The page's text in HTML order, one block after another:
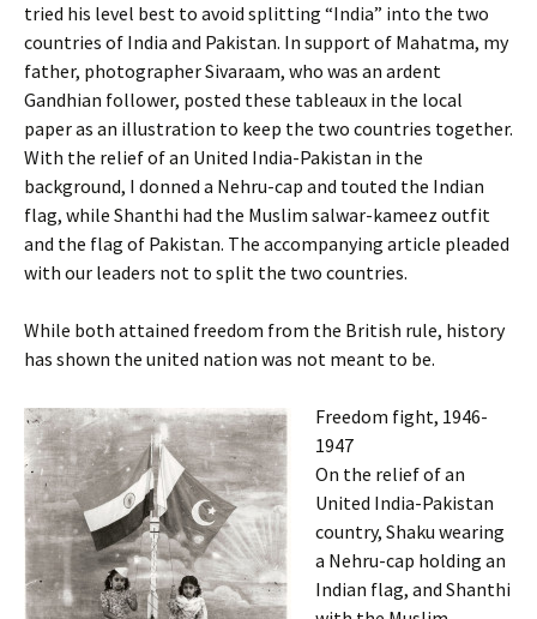
tried his level best to avoid splitting “India” into the two
countries of India and Pakistan. In support of Mahatma, my
father, photographer Sivaraam, who was an ardent
Gandhian follower, posted these tableaux in the local
paper as an illustration to keep the two countries together.
With the relief of an United India-Pakistan in the
background, I donned a Nehru-cap and touted the Indian
flag, while Shanthi had the Muslim salwar-kameez outfit
and the flag of Pakistan. The accompanying article pleaded
with our leaders not to split the two countries.
While both attained freedom from the British rule, history
has shown the united nation was not meant to be.
Freedom fight, 1946-
1947
On the relief of an
United India-Pakistan
country, Shaku wearing
a Nehru-cap holding an
Indian flag, and Shanthi